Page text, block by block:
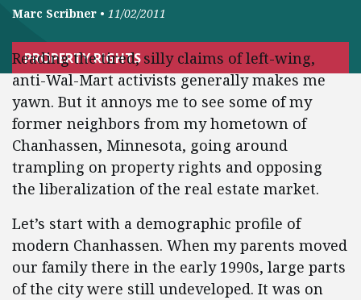
Marc Scribner • 11/02/2011
PROPERTY RIGHTS
Reading the tired, silly claims of left-wing,
anti-Wal-Mart activists generally makes me
yawn. But it annoys me to see some of my
former neighbors from my hometown of
Chanhassen, Minnesota, going around
trampling on property rights and opposing
the liberalization of the real estate market.
Let’s start with a demographic profile of
modern Chanhassen. When my parents moved
our family there in the early 1990s, large parts
of the city were still undeveloped. It was on